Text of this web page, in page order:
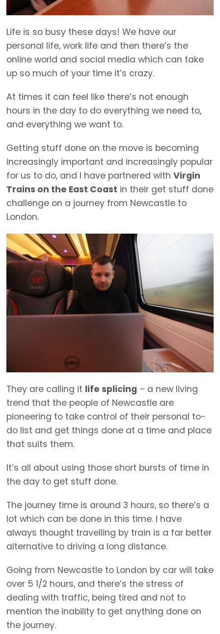
Life is so busy these days! We have our
personal life, work life and then there’s the
online world and social media which can take
up so much of your time it’s crazy.
At times it can feel like there’s not enough
hours in the day to do everything we need to,
and everything we want to.
Getting stuff done on the move is becoming
increasingly important and increasingly popular
for us to do, and I have partnered with Virgin
Trains on the East Coast in their get stuff done
challenge on a journey from Newcastle to
London.
They are calling it life splicing – a new living
trend that the people of Newcastle are
pioneering to take control of their personal to-
do list and get things done at a time and place
that suits them.
It’s all about using those short bursts of time in
the day to get stuff done.
The journey time is around 3 hours, so there’s a
lot which can be done in this time. I have
always thought travelling by train is a far better
alternative to driving a long distance.
Going from Newcastle to London by car will take
over 5 1/2 hours, and there’s the stress of
dealing with traffic, being tired and not to
mention the inability to get anything done on
the journey.